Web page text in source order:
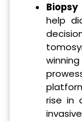
help
rise in